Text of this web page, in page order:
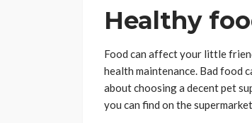
Healthy
Food can affect your little
health maintenance. Bad food
about choosing a decent pet
you can find on the